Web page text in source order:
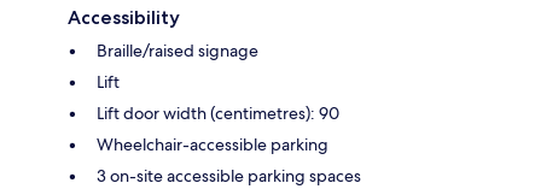
Accessibility
Braille/raised signage
Lift
Lift door width (centimetres): 90
Wheelchair-accessible parking
3 on-site accessible parking spaces